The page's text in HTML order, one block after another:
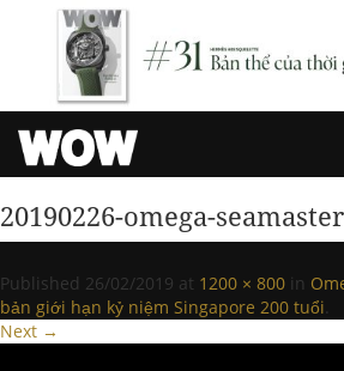
20190226-omega-
Published 26/02/2019 at 1200 × 800 in
bản giới hạn kỷ niệm Singapore 200 tuổi.
Next →